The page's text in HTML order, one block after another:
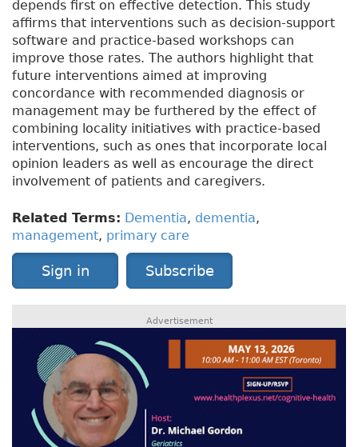
depends first on effective detection. This study
affirms that interventions such as decision-support
software and practice-based workshops can
improve those rates. The authors highlight that
future interventions aimed at improving
concordance with recommended diagnosis or
management may be furthered by the effect of
combining locality initiatives with practice-based
interventions, such as ones that incorporate local
opinion leaders as well as encourage the direct
involvement of patients and caregivers.
Related Terms: Dementia, dementia,
management, primary care
Sign in Subscribe
Advertisement